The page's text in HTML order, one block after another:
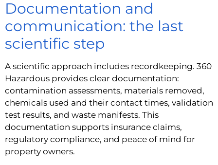
Documentation and
communication: the last
scientific step
A scientific approach includes recordkeeping. 360
Hazardous provides clear documentation:
contamination assessments, materials removed,
chemicals used and their contact times, validation
test results, and waste manifests. This
documentation supports insurance claims,
regulatory compliance, and peace of mind for
property owners.